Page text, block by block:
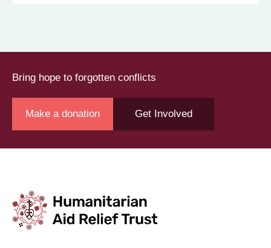
Bring hope to forgotten conflicts
Make a donation Get Involved